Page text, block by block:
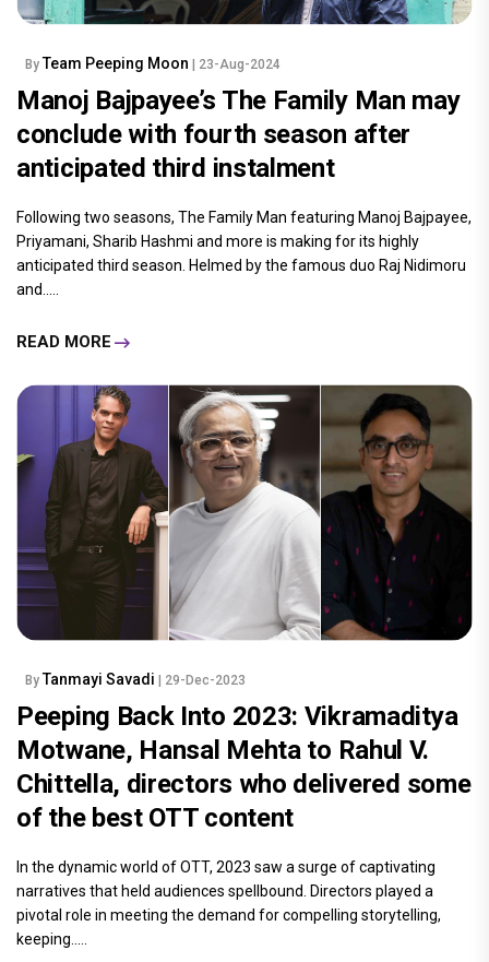
By Team Peeping Moon | 23-Aug-2024
Manoj Bajpayee’s The Family Man may
conclude with fourth season after
anticipated third instalment
Following two seasons, The Family Man featuring Manoj Bajpayee,
Priyamani, Sharib Hashmi and more is making for its highly
anticipated third season. Helmed by the famous duo Raj Nidimoru
and.....
READ MORE
By Tanmayi Savadi | 29-Dec-2023
Peeping Back Into 2023: Vikramaditya
Motwane, Hansal Mehta to Rahul V.
Chittella, directors who delivered some
of the best OTT content
In the dynamic world of OTT, 2023 saw a surge of captivating
narratives that held audiences spellbound. Directors played a
pivotal role in meeting the demand for compelling storytelling,
keeping.....